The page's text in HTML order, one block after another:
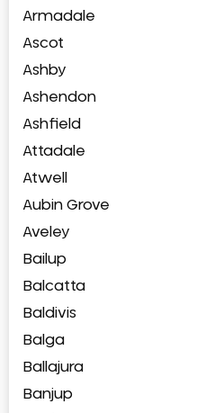
Armadale
Ascot
Ashby
Ashendon
Ashfield
Attadale
Atwell
Aubin Grove
Aveley
Bailup
Balcatta
Baldivis
Balga
Ballajura
Banjup